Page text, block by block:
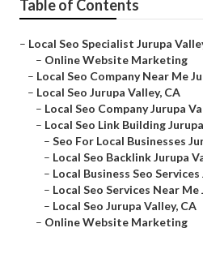
Table of Contents
– Local Seo Specialist Jurupa
– Online Website Marketing
– Local Seo Company Near Me
– Local Seo Jurupa Valley, CA
– Local Seo Company Jurupa
– Local Seo Link Building
– Seo For Local Businesses
– Local Seo Backlink Jurupa
– Local Business Seo
– Local Seo Services Near Me
– Local Seo Jurupa Valley, CA
– Online Website Marketing